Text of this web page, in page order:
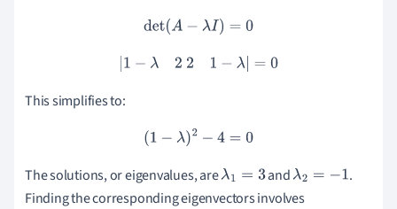
det (A−λI)= 0
−λ 22 −λ |=0
This simplifies to:
(1−λ)2 −4 =0
The solutions, or eigenvalues, areλ1= 3 andλ2= −1
.
Finding the corresponding eigenvectors involves